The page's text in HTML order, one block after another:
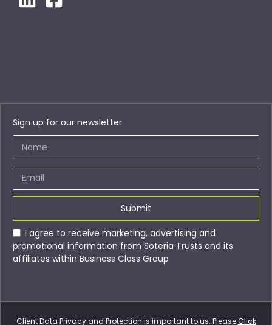
Sign up for our newsletter
I agree to receive marketing, advertising and
promotional information from Soteria Trusts and its
affiliates within Business Class Group
Submit
Client Data Privacy and Protection is important to us. PleaseClick